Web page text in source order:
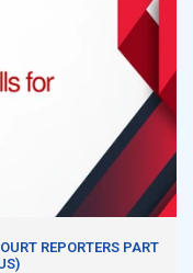
REPORTERS PART